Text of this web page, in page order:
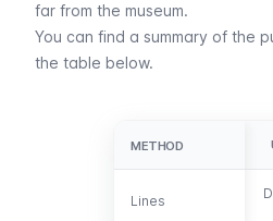
far from the museum.
You can find a summary of the
the table below.
METHOD
Lines
METHOD
Lines